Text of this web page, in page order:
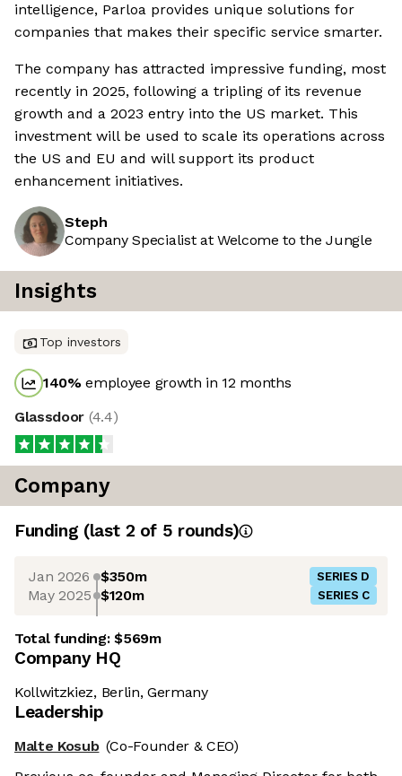
intelligence, Parloa provides unique solutions for
companies that makes their specific service smarter.
The company has attracted impressive funding, most
recently in 2025, following a tripling of its revenue
growth and a 2023 entry into the US market. This
investment will be used to scale its operations across
the US and EU and will support its product
enhancement initiatives.
Steph
Company Specialist at Welcome to the Jungle
Insights
Top investors
140%employee growth in 12 months
Glassdoor (4.4)
Company
Funding (last 2 of 5 rounds)
Jan 2026 $350m SERIES D
May 2025 $120m SERIES C
Total funding:$569m
Company HQ
Kollwitzkiez, Berlin, Germany
Leadership
Malte Kosub (Co-Founder & CEO)